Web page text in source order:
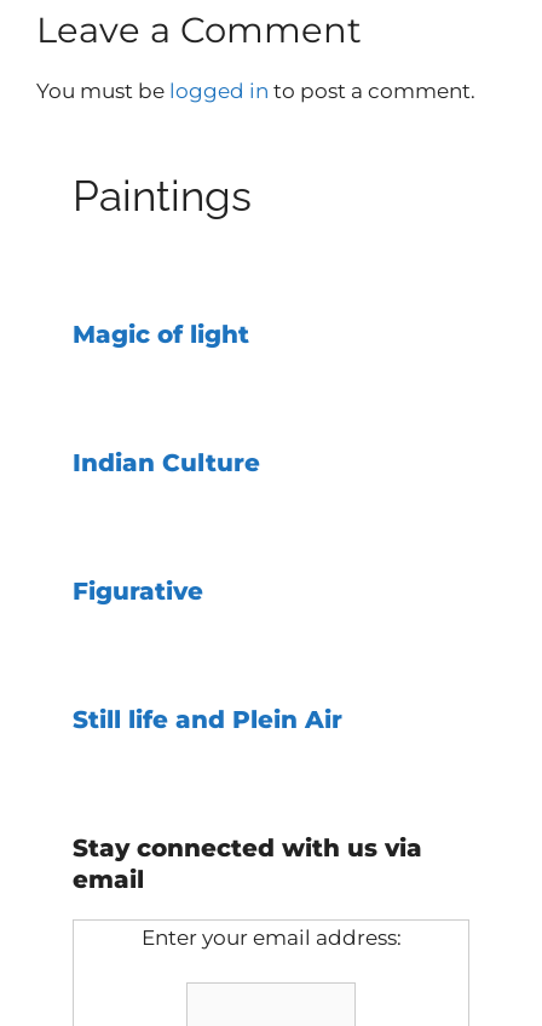
Leave a Comment
You must be logged in to post a comment.
Paintings
Magic of light
Indian Culture
Figurative
Still life and Plein Air
Stay connected with us via
email
Enter your email address: